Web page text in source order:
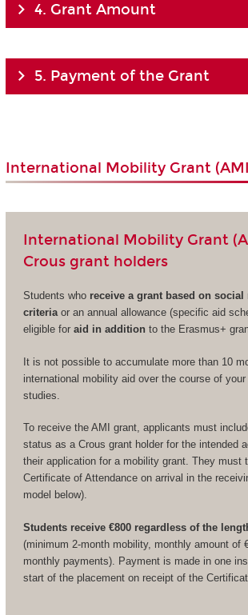
4. Grant Amount
5. Payment of the Grant
International Mobility Grant
International Mobility Grant
Crous grant holders
Students who receive a grant based on social
criteriaor an annual allowance (specific aid
eligible for aid in addition to the Erasmus+
It is not possible to accumulate more than 10
international mobility aid over the course of your
studies.
To receive the AMI grant, applicants must
status as a Crous grant holder for the intended
their application for a mobility grant. They must
Certificate of Attendance on arrival in the
model below).
Students receive €800 regardless of the
(minimum 2-month mobility, monthly amount of
monthly payments). Payment is made in one
start of the placement on receipt of the